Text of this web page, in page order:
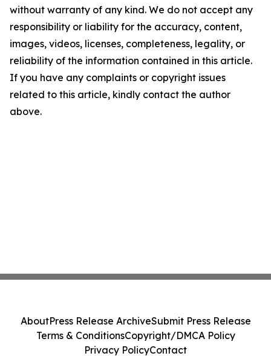
without warranty of any kind. We do not accept any
responsibility or liability for the accuracy, content,
images, videos, licenses, completeness, legality, or
reliability of the information contained in this article.
If you have any complaints or copyright issues
related to this article, kindly contact the author
above.
AboutPress Release ArchiveSubmit Press Release
Terms & ConditionsCopyright/DMCA Policy
Privacy PolicyContact